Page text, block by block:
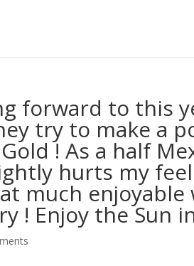
forward to this
try to make a
! As a half
hurts my
much enjoyable
! Enjoy the Sun